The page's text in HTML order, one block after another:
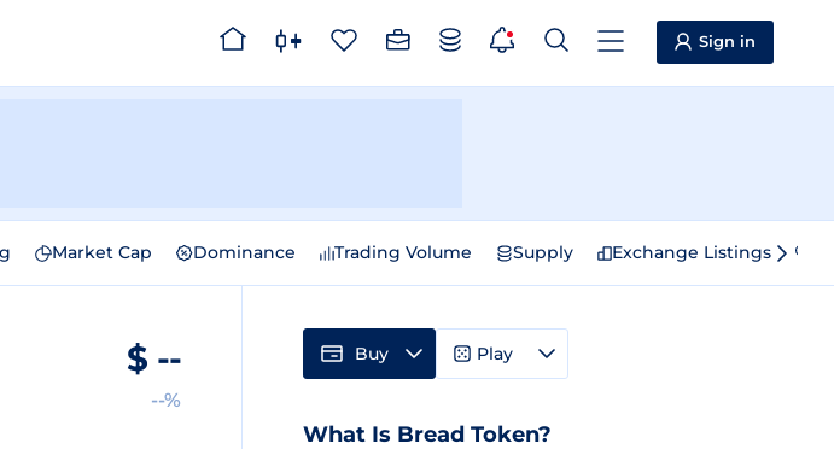
Sign in
Market Cap Dominance Trading Volume Supply Exchange Listings
$ --
--%
Buy Play
What Is Bread Token?